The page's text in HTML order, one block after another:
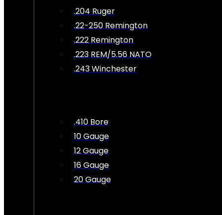
.204 Ruger
.22-250 Remington
.222 Remington
.223 REM/5.56 NATO
.243 Winchester
.410 Bore
10 Gauge
12 Gauge
16 Gauge
20 Gauge